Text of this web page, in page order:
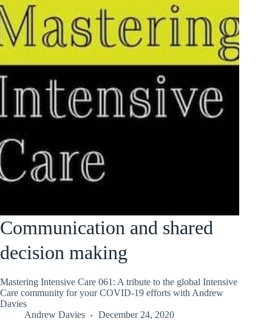
Communication and shared
decision making
Mastering Intensive Care 061: A tribute to the global Intensive
Care community for your COVID-19 efforts with Andrew
Davies
Andrew Davies
December 24, 2020